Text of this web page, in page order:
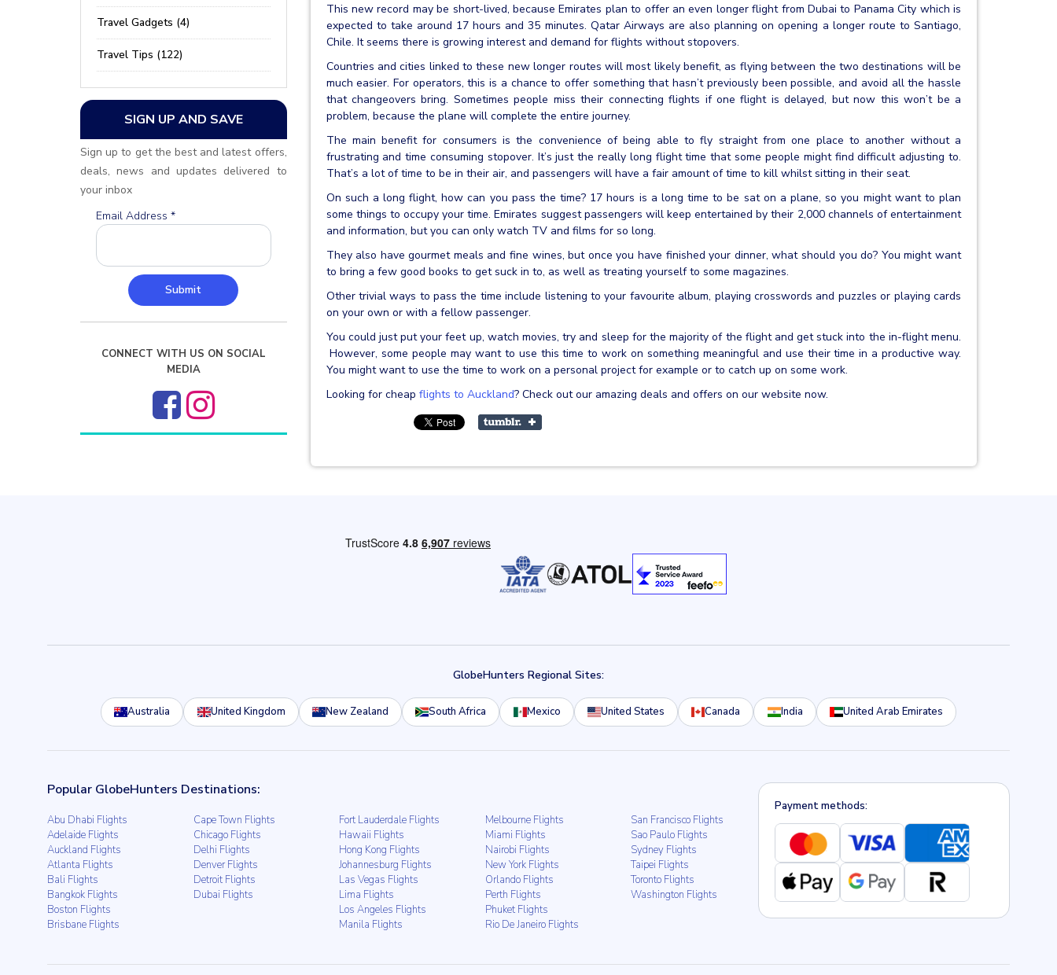
Travel Gadgets (4)
Travel Tips (122)
SIGN UP AND SAVE
Sign up to get the best and latest offers,
deals, news and updates delivered to
your inbox
Email Address *
Submit
CONNECT WITH US ON SOCIAL
MEDIA
This new record may be short-lived, because Emirates plan to offer an even longer flight from Dubai to Panama City which is
expected to take around 17 hours and 35 minutes. Qatar Airways are also planning on opening a longer route to Santiago,
Chile. It seems there is growing interest and demand for flights without stopovers.
Countries and cities linked to these new longer routes will most likely benefit, as flying between the two destinations will be
much easier. For operators, this is a chance to offer something that hasn’t previously been possible, and avoid all the hassle
that changeovers bring. Sometimes people miss their connecting flights if one flight is delayed, but now this won’t be a
problem, because the plane will complete the entire journey.
The main benefit for consumers is the convenience of being able to fly straight from one place to another without a
frustrating and time consuming stopover. It’s just the really long flight time that some people might find difficult adjusting to.
That’s a lot of time to be in their air, and passengers will have a fair amount of time to kill whilst sitting in their seat.
On such a long flight, how can you pass the time? 17 hours is a long time to be sat on a plane, so you might want to plan
some things to occupy your time. Emirates suggest passengers will keep entertained by their 2,000 channels of entertainment
and information, but you can only watch TV and films for so long.
They also have gourmet meals and fine wines, but once you have finished your dinner, what should you do? You might want
to bring a few good books to get suck in to, as well as treating yourself to some magazines.
Other trivial ways to pass the time include listening to your favourite album, playing crosswords and puzzles or playing cards
on your own or with a fellow passenger.
You could just put your feet up, watch movies, try and sleep for the majority of the flight and get stuck into the in-flight menu.
However, some people may want to use this time to work on something meaningful and use their time in a productive way.
You might want to use the time to work on a personal project for example or to catch up on some work.
Looking for cheap flights to Auckland? Check out our amazing deals and offers on our website now.
GlobeHunters Regional Sites:
Australia United Kingdom New Zealand South Africa Mexico United States Canada India United Arab Emirates
Popular GlobeHunters Destinations:
Abu Dhabi Flights
Adelaide Flights
Auckland Flights
Atlanta Flights
Bali Flights
Bangkok Flights
Boston Flights
Brisbane Flights
Cape Town Flights
Chicago Flights
Delhi Flights
Denver Flights
Detroit Flights
Dubai Flights
Fort Lauderdale Flights
Hawaii Flights
Hong Kong Flights
Johannesburg Flights
Las Vegas Flights
Lima Flights
Los Angeles Flights
Manila Flights
Melbourne Flights
Miami Flights
Nairobi Flights
New York Flights
Orlando Flights
Perth Flights
Phuket Flights
Rio De Janeiro Flights
San Francisco Flights
Sao Paulo Flights
Sydney Flights
Taipei Flights
Toronto Flights
Washington Flights
Payment methods: